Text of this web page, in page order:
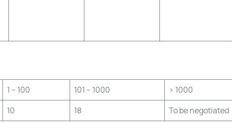
1 – 100 101 – 1000
> 1000
10 18 To be negotiated